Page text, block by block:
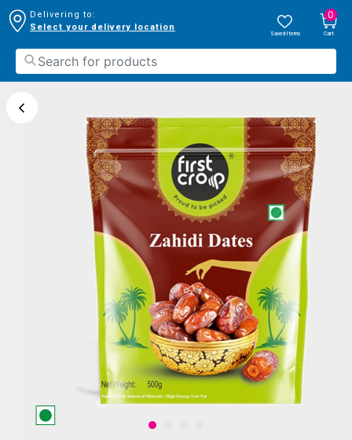
Delivering to:
Select your delivery location
Saved Items
0
Cart